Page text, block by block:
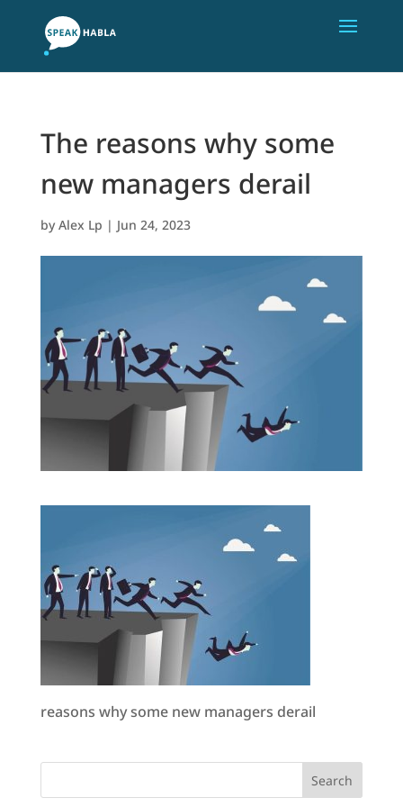
The reasons why some
new managers derail
byAlex Lp | Jun 24, 2023
reasons why some new managers derail